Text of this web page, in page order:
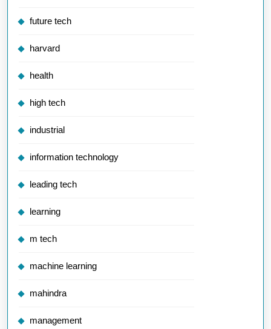
future tech
harvard
health
high tech
industrial
information technology
leading tech
learning
m tech
machine learning
mahindra
management